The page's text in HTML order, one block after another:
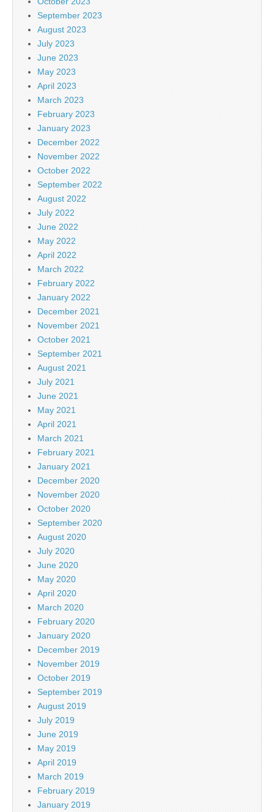
September 2023
August 2023
July 2023
June 2023
May 2023
April 2023
March 2023
February 2023
January 2023
December 2022
November 2022
October 2022
September 2022
August 2022
July 2022
June 2022
May 2022
April 2022
March 2022
February 2022
January 2022
December 2021
November 2021
October 2021
September 2021
August 2021
July 2021
June 2021
May 2021
April 2021
March 2021
February 2021
January 2021
December 2020
November 2020
October 2020
September 2020
August 2020
July 2020
June 2020
May 2020
April 2020
March 2020
February 2020
January 2020
December 2019
November 2019
October 2019
September 2019
August 2019
July 2019
June 2019
May 2019
April 2019
March 2019
February 2019
January 2019